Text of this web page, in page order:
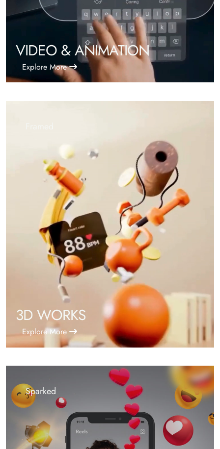
VIDEO & ANIMATION
Explore More
3D WORKS
Explore More
Sparked